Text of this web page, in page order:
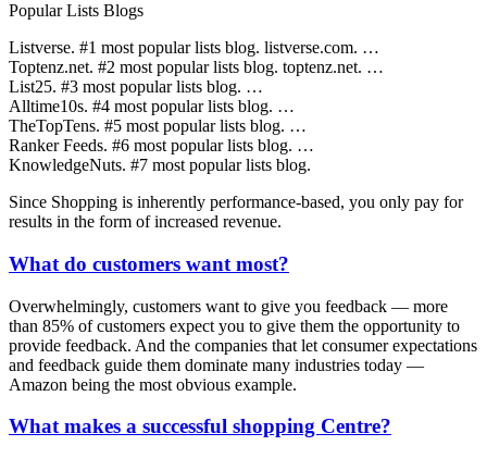
Popular Lists Blogs
Listverse. #1 most popular lists blog. listverse.com. …
Toptenz.net. #2 most popular lists blog. toptenz.net. …
List25. #3 most popular lists blog. …
Alltime10s. #4 most popular lists blog. …
TheTopTens. #5 most popular lists blog. …
Ranker Feeds. #6 most popular lists blog. …
KnowledgeNuts. #7 most popular lists blog.
Since Shopping is inherently performance-based, you only pay for
results in the form of increased revenue.
What do customers want most?
Overwhelmingly, customers want to give you feedback — more
than 85% of customers expect you to give them the opportunity to
provide feedback. And the companies that let consumer expectations
and feedback guide them dominate many industries today —
Amazon being the most obvious example.
What makes a successful shopping Centre?